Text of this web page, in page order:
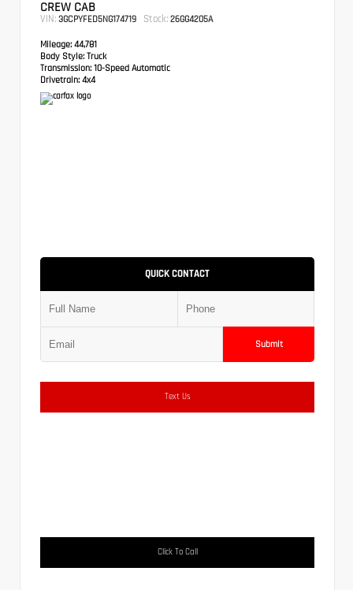
CREW CAB
VIN: 3GCPYFED5NG174719 Stock: 26GG4205A
Mileage: 44,781
Body Style: Truck
Transmission: 10-Speed Automatic
Drivetrain: 4x4
QUICK CONTACT
Submit
Text Us
Click To Call